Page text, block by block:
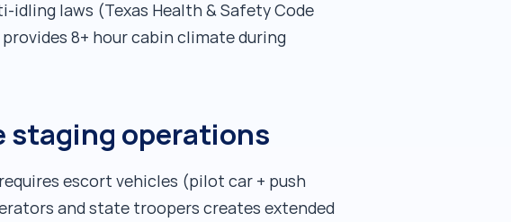
laws (Texas Health & Safety Code
provides 8+ hour cabin climate during
staging operations
escort vehicles (pilot car + push
and state troopers creates extended